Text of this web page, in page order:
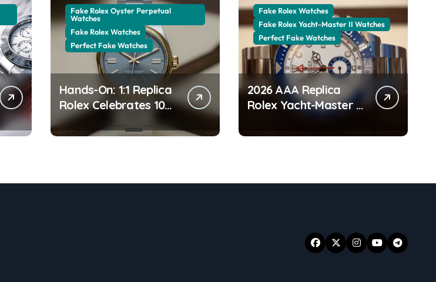
Fake Rolex Oyster Perpetual
Watches
Fake Rolex Watches
Perfect Fake Watches
Hands-On: 1:1 Replica
Rolex Celebrates 100
Years Of The Oyster
Case With The Oyster
Fake Rolex Watches
Fake Rolex Yacht-Master II Watches
Perfect Fake Watches
2026 AAA Replica
Rolex Yacht-Master II
Watches UK:
Everything You Need